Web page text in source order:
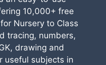
10,000+ free
Nursery to Class
tracing, numbers,
drawing and
useful subjects in